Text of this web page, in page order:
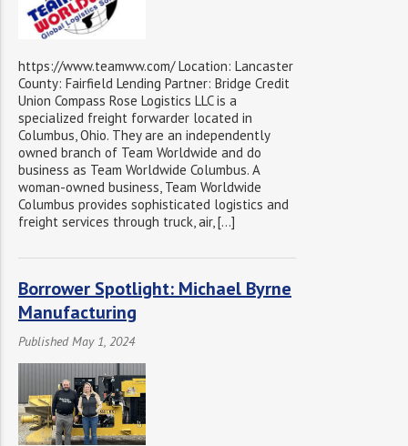
https://www.teamww.com/ Location: Lancaster
County: Fairfield Lending Partner: Bridge Credit
Union Compass Rose Logistics LLC is a
specialized freight forwarder located in
Columbus, Ohio. They are an independently
owned branch of Team Worldwide and do
business as Team Worldwide Columbus. A
woman-owned business, Team Worldwide
Columbus provides sophisticated logistics and
freight services through truck, air, […]
Borrower Spotlight: Michael Byrne
Manufacturing
Published May 1, 2024